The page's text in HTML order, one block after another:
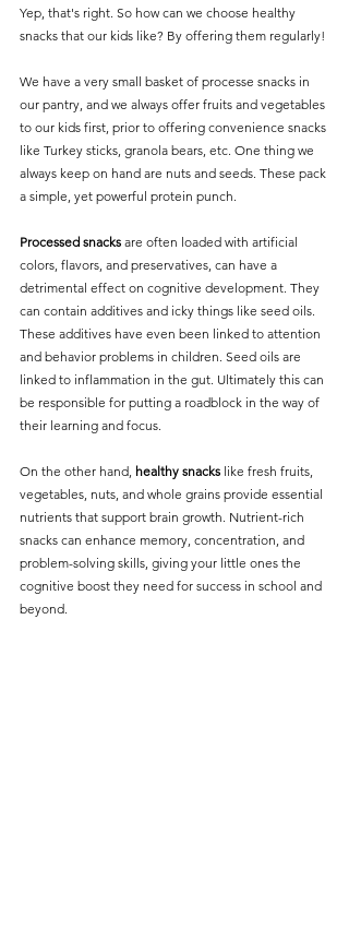
Yep, that's right. So how can we choose healthy
snacks that our kids like? By offering them regularly!
We have a very small basket of processe snacks in
our pantry, and we always offer fruits and vegetables
to our kids first, prior to offering convenience snacks
like Turkey sticks, granola bears, etc. One thing we
always keep on hand are nuts and seeds. These pack
a simple, yet powerful protein punch.
Processed snacks are often loaded with artificial
colors, flavors, and preservatives, can have a
detrimental effect on cognitive development. They
can contain additives and icky things like seed oils.
These additives have even been linked to attention
and behavior problems in children. Seed oils are
linked to inflammation in the gut. Ultimately this can
be responsible for putting a roadblock in the way of
their learning and focus.
On the other hand, healthy snacks like fresh fruits,
vegetables, nuts, and whole grains provide essential
nutrients that support brain growth. Nutrient-rich
snacks can enhance memory, concentration, and
problem-solving skills, giving your little ones the
cognitive boost they need for success in school and
beyond.